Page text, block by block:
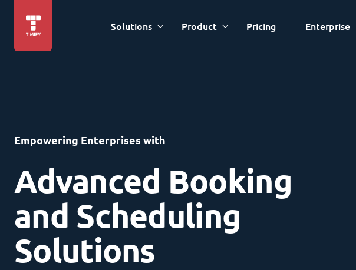
Solutions Product Pricing Enterprise
Empowering Enterprises with
Advanced Booking
and Scheduling
Solutions